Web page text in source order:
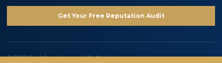
Get Your Free Reputation Audit
© 2026 Bold Copy Agency LLC. All rights reserved.